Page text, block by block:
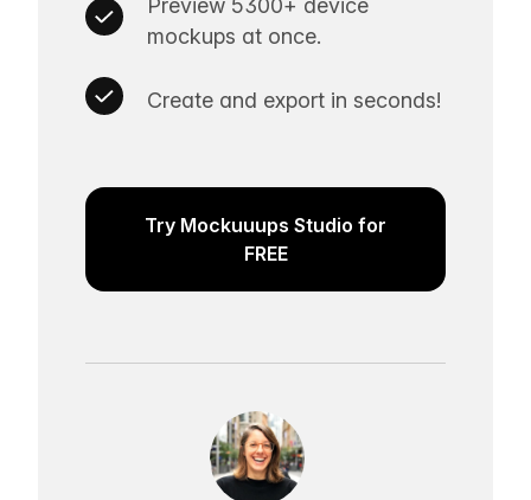
Preview 5300+ device
mockups at once.
Create and export in seconds!
Try Mockuuups Studio for
FREE